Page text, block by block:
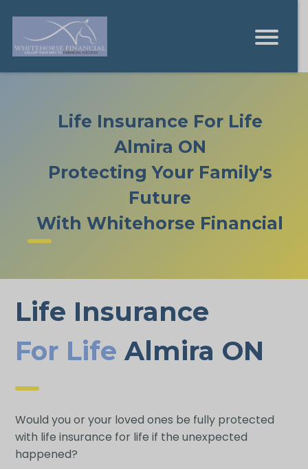
Life Insurance For Life
Almira ON
Protecting Your Family's
Future
With Whitehorse Financial
Life Insurance
For Life Almira ON
Would you or your loved ones be fully protected
with life insurance for life if the unexpected
happened?